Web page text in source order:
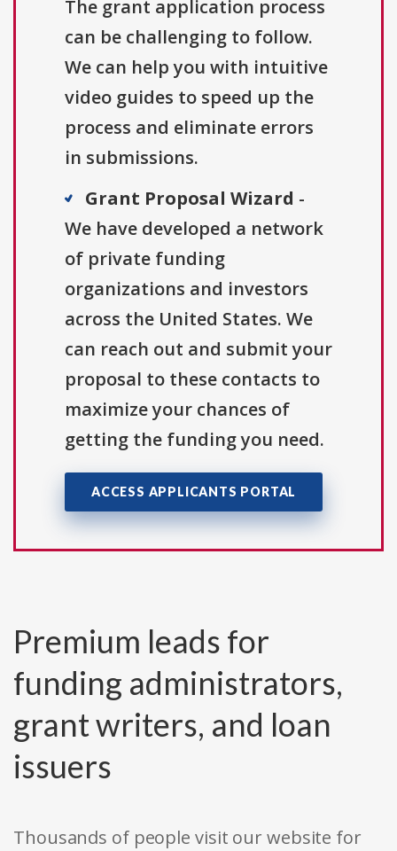
The grant application process
can be challenging to follow.
We can help you with intuitive
video guides to speed up the
process and eliminate errors
in submissions.
Grant Proposal Wizard -
We have developed a network
of private funding
organizations and investors
across the United States. We
can reach out and submit your
proposal to these contacts to
maximize your chances of
getting the funding you need.
ACCESS APPLICANTS PORTAL
Premium leads for
funding administrators,
grant writers, and loan
issuers
Thousands of people visit our website for